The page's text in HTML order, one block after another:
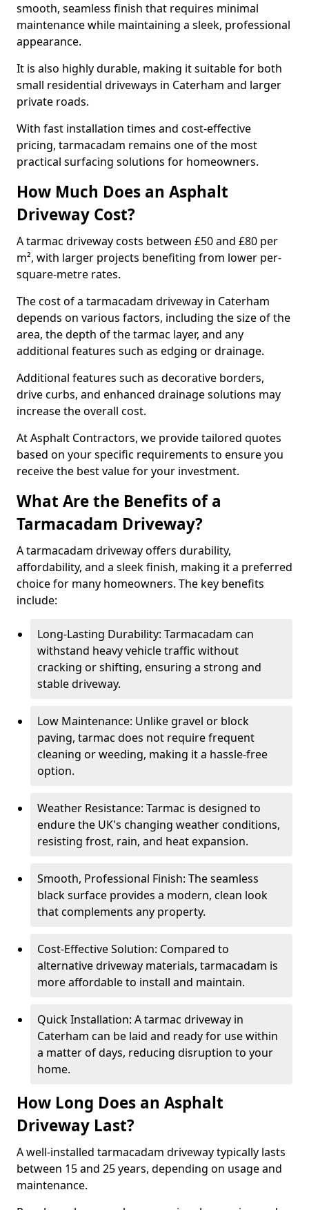
smooth, seamless finish that requires minimal
maintenance while maintaining a sleek, professional
appearance.
It is also highly durable, making it suitable for both
small residential driveways in Caterham and larger
private roads.
With fast installation times and cost-effective
pricing, tarmacadam remains one of the most
practical surfacing solutions for homeowners.
How Much Does an Asphalt
Driveway Cost?
A tarmac driveway costs between £50 and £80 per
m², with larger projects benefiting from lower per-
square-metre rates.
The cost of a tarmacadam driveway in Caterham
depends on various factors, including the size of the
area, the depth of the tarmac layer, and any
additional features such as edging or drainage.
Additional features such as decorative borders,
drive curbs, and enhanced drainage solutions may
increase the overall cost.
At Asphalt Contractors, we provide tailored quotes
based on your specific requirements to ensure you
receive the best value for your investment.
What Are the Benefits of a
Tarmacadam Driveway?
A tarmacadam driveway offers durability,
affordability, and a sleek finish, making it a preferred
choice for many homeowners. The key benefits
include:
Long-Lasting Durability: Tarmacadam can
withstand heavy vehicle traffic without
cracking or shifting, ensuring a strong and
stable driveway.
Low Maintenance: Unlike gravel or block
paving, tarmac does not require frequent
cleaning or weeding, making it a hassle-free
option.
Weather Resistance: Tarmac is designed to
endure the UK's changing weather conditions,
resisting frost, rain, and heat expansion.
Smooth, Professional Finish: The seamless
black surface provides a modern, clean look
that complements any property.
Cost-Effective Solution: Compared to
alternative driveway materials, tarmacadam is
more affordable to install and maintain.
Quick Installation: A tarmac driveway in
Caterham can be laid and ready for use within
a matter of days, reducing disruption to your
home.
How Long Does an Asphalt
Driveway Last?
A well-installed tarmacadam driveway typically lasts
between 15 and 25 years, depending on usage and
maintenance.